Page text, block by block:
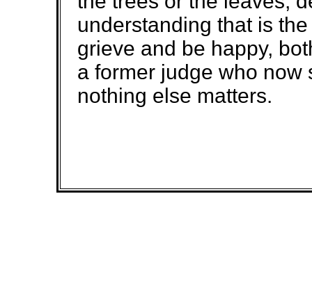
understanding that is
grieve and be happy,
a former judge who now
nothing else matters.